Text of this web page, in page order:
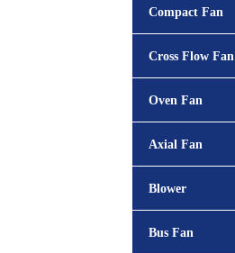
Compact Fan
Cross Flow Fan
Oven Fan
Axial Fan
Blower
Bus Fan